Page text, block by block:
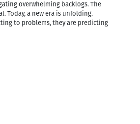
overwhelming backlogs. The
Today, a new era is unfolding.
to problems, they are predicting